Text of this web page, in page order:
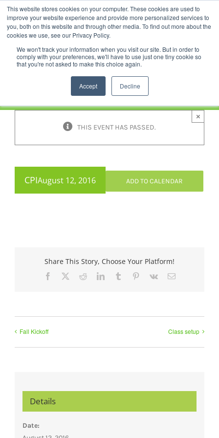
This website stores cookies on your computer. These cookies are used to
improve your website experience and provide more personalized services to
you, both on this website and through other media. To find out more about the
cookies we use, see our Privacy Policy.
We won't track your information when you visit our site. But in order to
comply with your preferences, we'll have to use just one tiny cookie so
that you're not asked to make this choice again.
Accept Decline
content
FacebookYouTubeLinkedInInstagram
News |Events |Staff Resources
THIS EVENT HAS PASSED.
×
CPIAugust 12, 2016 ADD TO CALENDAR
Share This Story, Choose Your Platform!
Facebook RedditLinkedInTumblr Pinterest
Vk Email
Fall Kickoff Class setup
Details
Date: